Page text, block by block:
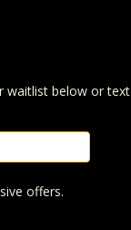
waitlist below or text
offers.